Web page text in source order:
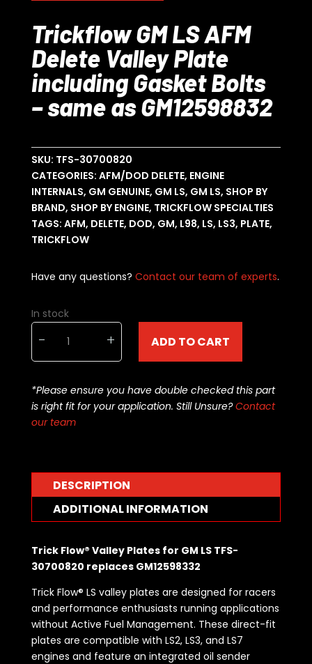
Trickflow GM LS AFM
Delete Valley Plate
including Gasket Bolts
– same as GM12598832
SKU: TFS-30700820
CATEGORIES: AFM/DOD DELETE, ENGINE
INTERNALS, GM GENUINE, GM LS, GM LS, SHOP BY
BRAND, SHOP BY ENGINE, TRICKFLOW SPECIALTIES
TAGS: AFM, DELETE, DOD, GM, L98, LS, LS3, PLATE,
TRICKFLOW
Have any questions? Contact our team of experts.
In stock
-
GM
LS
Delete
Valley
Plate
Bolts
-
same
as
quantity
+ ADD TO CART
*Please ensure you have double checked this part
is right fit for your application. Still Unsure?Contact
our team
DESCRIPTION
ADDITIONAL INFORMATION
Trick Flow® Valley Plates for GM LS TFS-
30700820 replaces GM12598332
Trick Flow® LS valley plates are designed for racers
and performance enthusiasts running applications
without Active Fuel Management. These direct-fit
plates are compatible with LS2, LS3, and LS7
engines and feature an integrated oil sender